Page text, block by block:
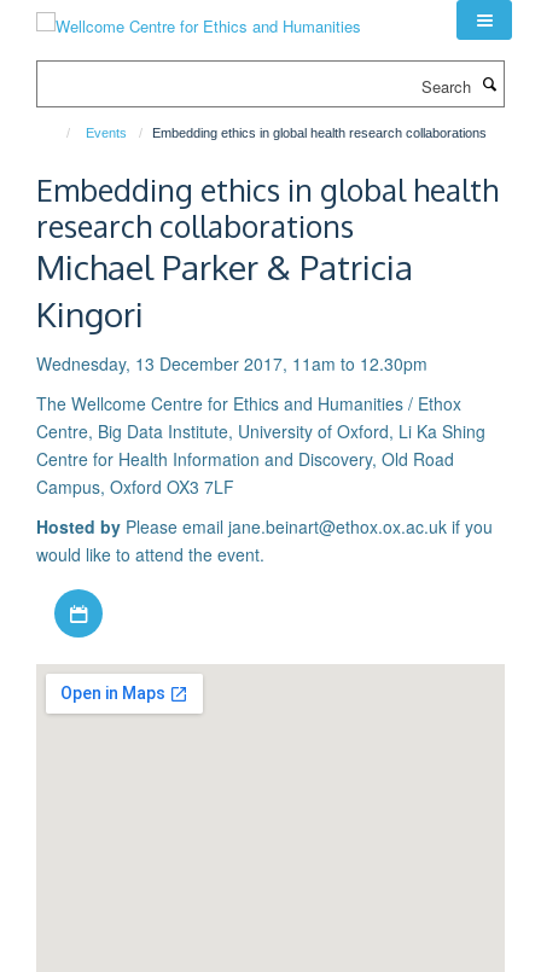
Events Embedding ethics in global health research collaborations
Embedding ethics in global health
research collaborations
Michael Parker & Patricia
Kingori
Wednesday, 13 December 2017, 11am to 12.30pm
The Wellcome Centre for Ethics and Humanities / Ethox
Centre, Big Data Institute, University of Oxford, Li Ka Shing
Centre for Health Information and Discovery, Old Road
Campus, Oxford OX3 7LF
Hosted by Please email jane.beinart@ethox.ox.ac.uk if you
would like to attend the event.